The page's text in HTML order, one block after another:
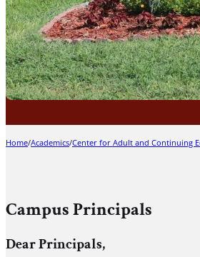
Home/Academics/Center for Adult and Continuing
Campus Principals
Dear Principals,